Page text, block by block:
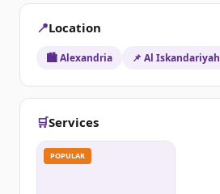
📍Location
🏙️ Alexandria 📌 Al Iskandariyah
🛒Services
POPULAR